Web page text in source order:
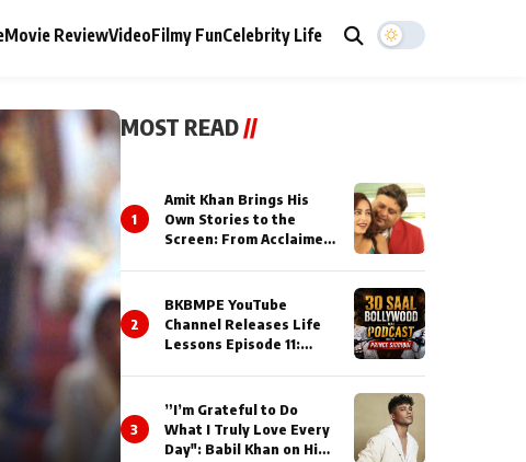
Movie ReviewVideoFilmy FunCelebrity Life
MOST READ//
1
Amit Khan Brings His
Own Stories to the
Screen: From Acclaimed
Creator
2
BKBMPE YouTube
Channel Releases Life
Lessons Episode 11:
About His Journey
3
”I’m Grateful to Do
What I Truly Love Every
Day": Babil Khan on His